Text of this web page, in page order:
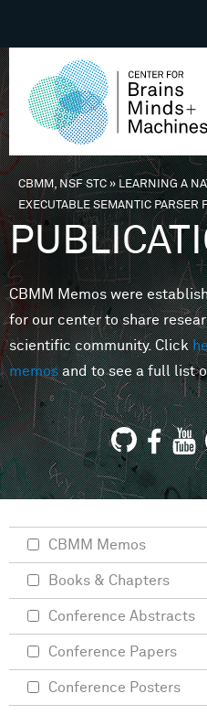
You are here
CBMM, NSF STC»LEARNING A
EXECUTABLE SEMANTIC PARSER
CBMM Memos were
for our center to share
scientific community. Click
memosand to see a full list
CBMM Memos
Books & Chapters
Conference Abstracts
Conference Papers
Conference Posters